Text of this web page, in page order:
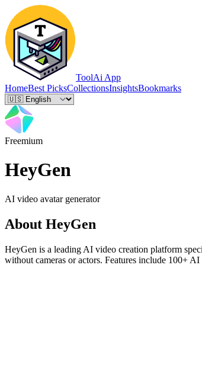
ToolAi App
HomeBest PicksCollectionsInsightsBookmarks
Freemium
HeyGen
AI video avatar generator
About HeyGen
HeyGen is a leading AI video creation platform
without cameras or actors. Features include 100+